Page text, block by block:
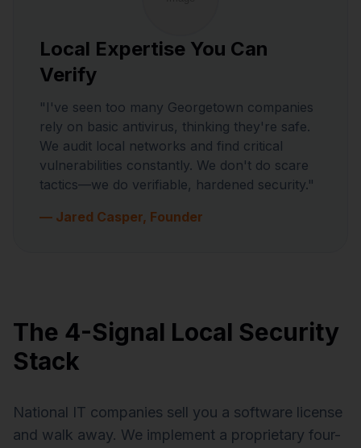
Local Expertise You Can
Verify
"I've seen too many Georgetown companies
rely on basic antivirus, thinking they're safe.
We audit local networks and find critical
vulnerabilities constantly. We don't do scare
tactics—we do verifiable, hardened security."
— Jared Casper, Founder
The 4-Signal Local Security
Stack
National IT companies sell you a software license
and walk away. We implement a proprietary four-